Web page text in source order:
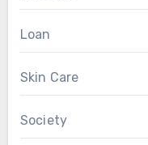
Loan
Skin Care
Society